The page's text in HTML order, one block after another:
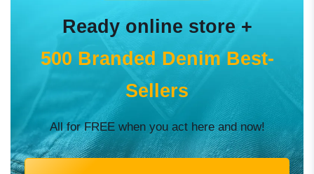
Ready online store +
500 Branded Denim Best-
Sellers
All for FREE when you act here and now!